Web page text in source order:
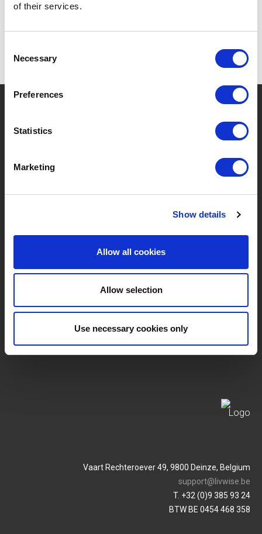
of their services.
Selection
Necessary
Preferences
Statistics
Marketing
Show details
Allow all cookies
Allow selection
Use necessary cookies only
BRANDS & PRODUCTS
Brands About Us
Job Vacancies
Terms & Conditions
Privacy Policy
MY LIVWISE-PRO LOGIN
Login
Service & Contact
Vaart Rechteroever 49, 9800 Deinze, Belgium
support@livwise.be
T. +32 (0)9 385 93 24
BTW BE 0454 468 358